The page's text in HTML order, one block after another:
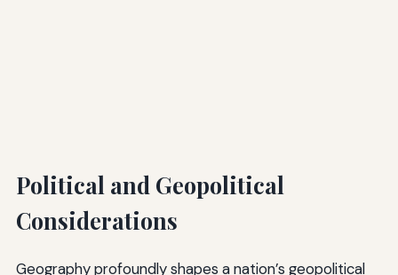
Political and Geopolitical
Considerations
Geography profoundly shapes a nation’s geopolitical